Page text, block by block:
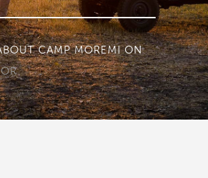
ABOUT BELMOND
CAMP ONTRIPADVISOR